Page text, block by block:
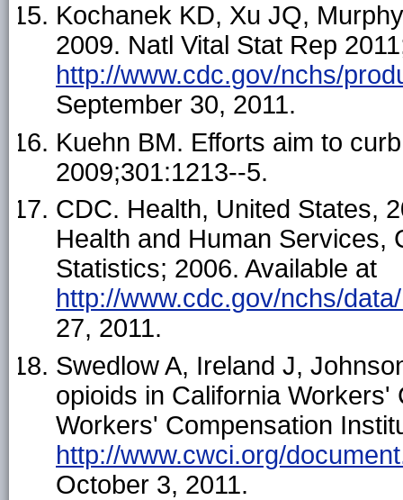
Kochanek KD, Xu JQ,
2009. Natl Vital Stat Rep
http://www.cdc.gov/nchs/
September 30, 2011.
Kuehn BM. Efforts aim to
2009;301:1213--5.
CDC. Health, United States,
Health and Human Services,
Statistics; 2006. Available at
http://www.cdc.gov/nchs/
27, 2011.
Swedlow A, Ireland J,
opioids in California
Workers' Compensation
http://www.cwci.org/
October 3, 2011.